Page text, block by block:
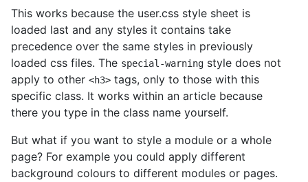
This works because the user.css style sheet is
loaded last and any styles it contains take
precedence over the same styles in previously
loaded css files. The special-warning style does not
apply to other <h3> tags, only to those with this
specific class. It works within an article because
there you type in the class name yourself.
But what if you want to style a module or a whole
page? For example you could apply different
background colours to different modules or pages.